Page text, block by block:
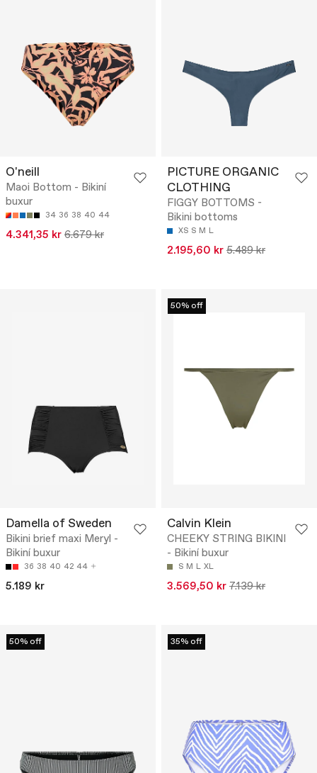
O'neill
Maoi Bottom - Bikiní
buxur
34 36 38 40 44
4.341,35 kr 6.679 kr
PICTURE ORGANIC
CLOTHING
FIGGY BOTTOMS -
Bikini bottoms
XS S M L
2.195,60 kr 5.489 kr
Damella of Sweden
Bikini brief maxi Meryl -
Bikiní buxur
36 38 40 42 44
5.189 kr
50% off
Calvin Klein
CHEEKY STRING BIKINI
- Bikiní buxur
S M L XL
3.569,50 kr 7.139 kr
50% off 35% off